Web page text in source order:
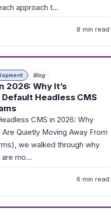
approach t…
8 min read
Blog
2026: Why It’s
Headless CMS
CMS in 2026: Why
Quietly Moving Away From
we walked through why
are mo…
6 min read